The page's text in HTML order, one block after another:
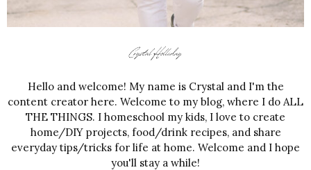
Hello and welcome! My name is Crystal and I'm the
content creator here. Welcome to my blog, where I do ALL
THE THINGS. I homeschool my kids, I love to create
home/DIY projects, food/drink recipes, and share
everyday tips/tricks for life at home. Welcome and I hope
you'll stay a while!